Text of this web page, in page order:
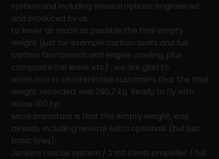
system and including several options engineered
and produced by us
to lower as much as possible the final empty
weight (just for example carbon seats and full
carbon floorboards and engine cowling, plus
composite tail leave etc) , we are glad to
announce to all interested customers that the final
weight recorded, was 290,7 kg. Ready to fly with
Rotax 100 hp.
More important is that this empty weight, was
already including several extra optionals (but just
basic tires):
Junkers rescue system / 2 mt climb propeller / full